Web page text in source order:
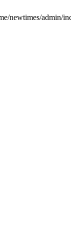
newtimes/admin/